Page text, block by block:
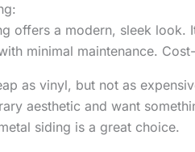
offers a modern, sleek look.
minimal maintenance.
as vinyl, but not as
aesthetic and want
siding is a great choice.